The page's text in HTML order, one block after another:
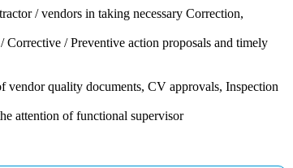
/ vendors in taking necessary Correction,
/ Preventive action proposals and timely
vendor quality documents, CV approvals, Inspection
attention of functional supervisor